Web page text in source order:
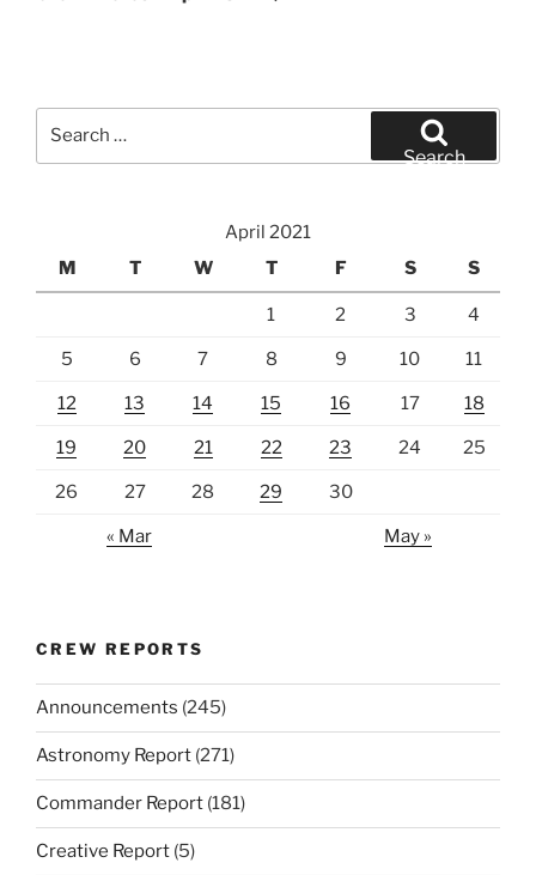
Search
April 2021
M
T W T F S S
1 2 3 4
5 6 7 8 9 10 11
12 13 14 15 16 17 18
19 20 21 22 23 24 25
26 27 28 29 30
« Mar May »
CREW REPORTS
Announcements (245)
Astronomy Report (271)
Commander Report (181)
Creative Report (5)